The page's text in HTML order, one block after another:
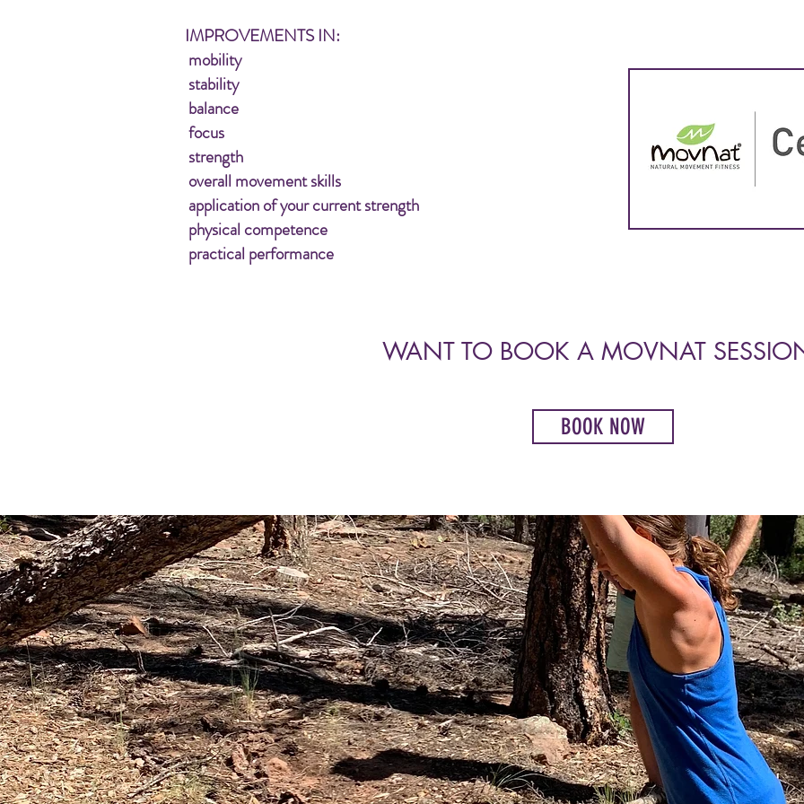
IMPROVEMENTS IN:
mobility
stability
balance
focus
strength
overall movement skills
application of your current strength
physical competence
practical performance
WANT TO BOOK A MOVNAT
BOOK NOW